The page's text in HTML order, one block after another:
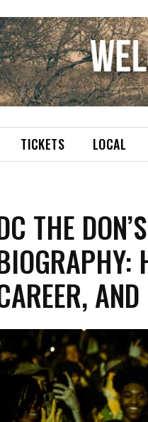
TICKETS LOCAL
THE